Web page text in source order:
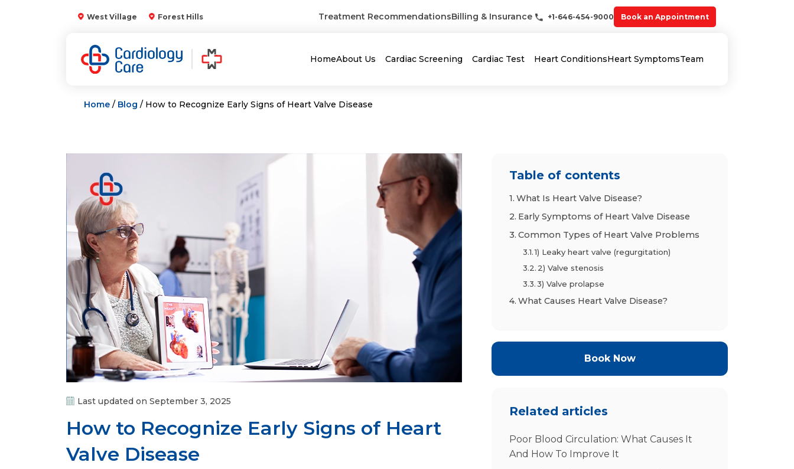
West Village Forest Hills Treatment RecommendationsBilling & Insurance +1-646-454-9000 Book an Appointment
HomeAbout Us Cardiac Screening Cardiac Test Heart ConditionsHeart SymptomsTeam
Home / Blog / How to Recognize Early Signs of Heart Valve Disease
Last updated on September 3, 2025
How to Recognize Early Signs of Heart
Valve Disease
Table of contents
What Is Heart Valve Disease?
Early Symptoms of Heart Valve Disease
Common Types of Heart Valve Problems
1) Leaky heart valve (regurgitation)
2) Valve stenosis
3) Valve prolapse
What Causes Heart Valve Disease?
When to call a heart specialist
If disease is mild or you have minimal
symptoms
related conditions)
Procedures
Book Now
Related articles
Poor Blood Circulation: What Causes It
And How To Improve It